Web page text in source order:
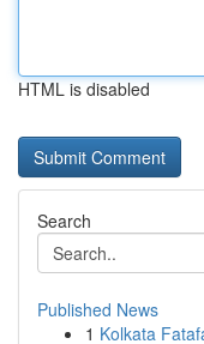
HTML is disabled
Search
Published News
1 Kolkata